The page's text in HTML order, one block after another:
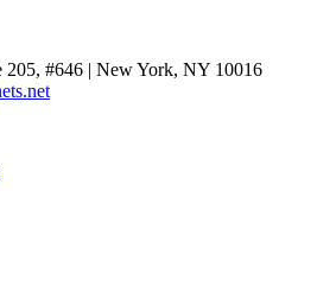
205, #646 | New York, NY 10016